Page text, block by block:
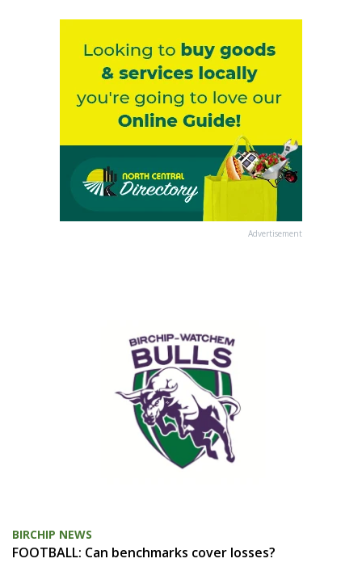
Advertisement
BIRCHIP NEWS
FOOTBALL: Can benchmarks cover losses?